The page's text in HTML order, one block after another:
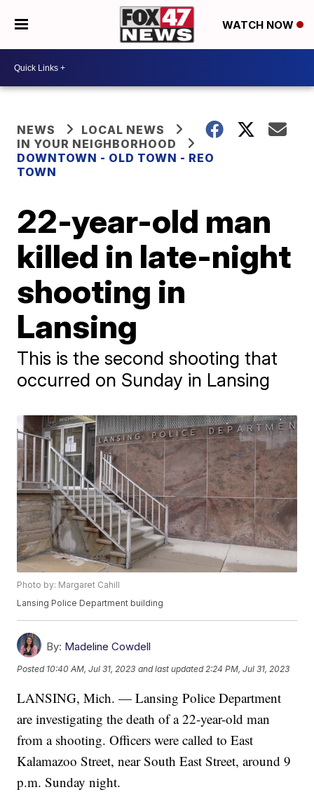
WATCH NOW
NEWS
LOCAL NEWS
IN YOUR NEIGHBORHOOD
DOWNTOWN - OLD TOWN - REO
TOWN
22-year-old man
killed in late-night
shooting in
Lansing
This is the second shooting that
occurred on Sunday in Lansing
Photo by: Margaret Cahill
Lansing Police Department building
By: Madeline Cowdell
Posted 10:40 AM, Jul 31, 2023 and last updated 2:24 PM, Jul 31, 2023
LANSING, Mich. — Lansing Police Department
are investigating the death of a 22-year-old man
from a shooting. Officers were called to East
Kalamazoo Street, near South East Street, around 9
p.m. Sunday night.